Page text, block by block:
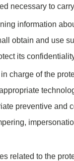
necessary to
information
obtain and use
its
charge of the
preventive and
related to the